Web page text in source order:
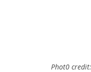
Phot0